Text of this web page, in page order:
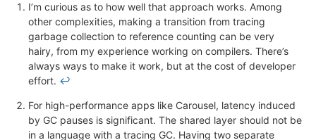
I’m curious as to how well that approach works. Among
other complexities, making a transition from tracing
garbage collection to reference counting can be very
hairy, from my experience working on compilers. There’s
always ways to make it work, but at the cost of developer
effort. ↩
For high-performance apps like Carousel, latency induced
by GC pauses is significant. The shared layer should not be
in a language with a tracing GC. Having two separate